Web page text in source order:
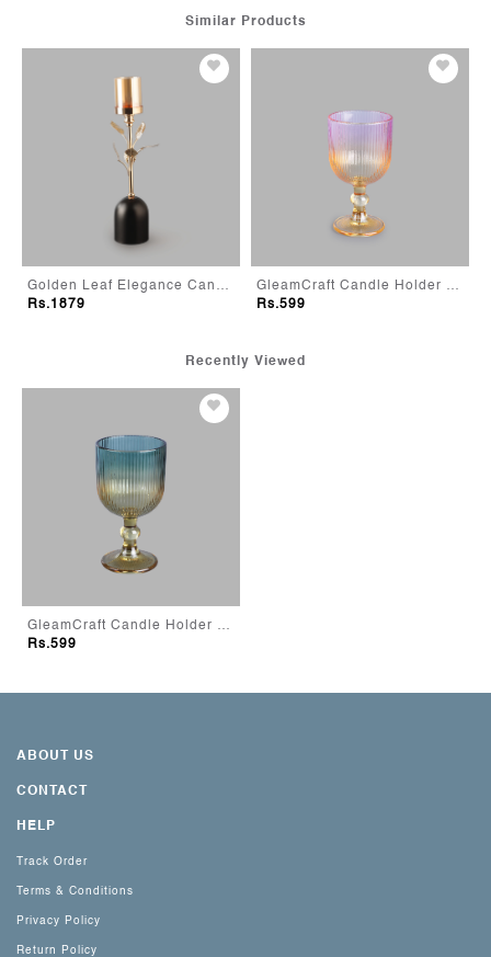
Similar Products
Golden Leaf Elegance Candle Holder - Large
Rs.1879
GleamCraft Candle Holder - Pink
Rs.599
Recently Viewed
GleamCraft Candle Holder - Green
Rs.599
ABOUT US
CONTACT
HELP
Track Order
Terms & Conditions
Privacy Policy
Return Policy